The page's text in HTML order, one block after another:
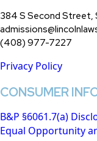
384 S Second Street,
(408) 977-7227
Privacy Policy
CONSUMER
B&P §6061.7(a)
Equal Opportunity